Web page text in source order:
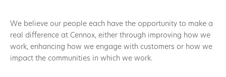
We believe our people each have the opportunity to make a
real difference at Cennox, either through improving how we
work, enhancing how we engage with customers or how we
impact the communities in which we work.